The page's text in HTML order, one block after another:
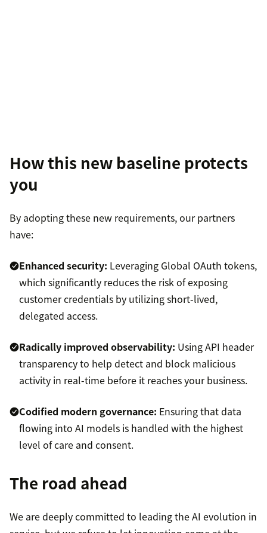
How this new baseline protects
you
By adopting these new requirements, our partners
have:
Enhanced security: Leveraging Global OAuth tokens,
which significantly reduces the risk of exposing
customer credentials by utilizing short-lived,
delegated access.
Radically improved observability: Using API header
transparency to help detect and block malicious
activity in real-time before it reaches your business.
Codified modern governance: Ensuring that data
flowing into AI models is handled with the highest
level of care and consent.
The road ahead
We are deeply committed to leading the AI evolution in